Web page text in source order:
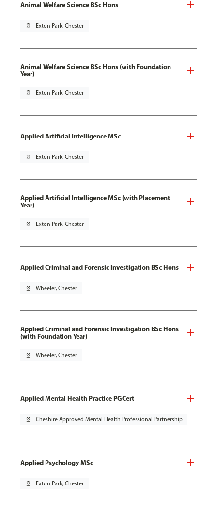
Animal Welfare Science BSc Hons
pin_drop Exton Park, Chester
Animal Welfare Science BSc Hons (with Foundation
Year)
pin_drop Exton Park, Chester
Applied Artificial Intelligence MSc
pin_drop Exton Park, Chester
Applied Artificial Intelligence MSc (with Placement
Year)
pin_drop Exton Park, Chester
Applied Criminal and Forensic Investigation BSc Hons
pin_drop Wheeler, Chester
Applied Criminal and Forensic Investigation BSc Hons
(with Foundation Year)
pin_drop Wheeler, Chester
Applied Mental Health Practice PGCert
pin_drop Cheshire Approved Mental Health Professional Partnership
Applied Psychology MSc
pin_drop Exton Park, Chester